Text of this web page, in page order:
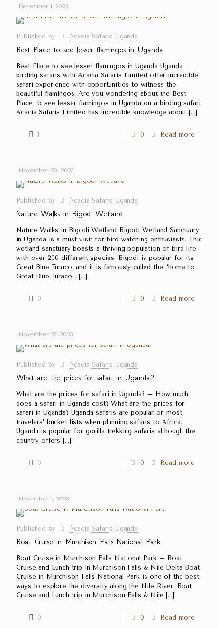
December 1, 2023
Published by Acacia Safaris Uganda
Best Place to see lesser flamingos in Uganda
Best Place to see lesser flamingos in Uganda Uganda
birding safaris with Acacia Safaris Limited offer incredible
safari experience with opportunities to witness the
beautiful flamingos. Are you wondering about the Best
Place to see lesser flamingos in Uganda on a birding safari,
Acacia Safaris Limited has incredible knowledge about […]
1 0 Read more
November 29, 2023
Published by Acacia Safaris Uganda
Nature Walks in Bigodi Wetland
Nature Walks in Bigodi Wetland Bigodi Wetland Sanctuary
in Uganda is a must-visit for bird-watching enthusiasts. This
wetland sanctuary boasts a thriving population of bird life,
with over 200 different species. Bigodi is popular for its
Great Blue Turaco, and it is famously called the ‘‘home to
Great Blue Turaco’’. […]
0 0 Read more
November 22, 2023
Published by Acacia Safaris Uganda
What are the prices for safari in Uganda?
What are the prices for safari in Uganda? – How much
does a safari in Uganda cost? What are the prices for
safari in Uganda? Uganda safaris are popular on most
travelers’ bucket lists when planning safaris to Africa.
Uganda is popular for gorilla trekking safaris although the
country offers […]
0 0 Read more
November 1, 2023
Published by Acacia Safaris Uganda
Boat Cruise in Murchison Falls National Park
Boat Cruise in Murchison Falls National Park – Boat
Cruise and Lunch trip in Murchison Falls & Nile Delta Boat
Cruise in Murchison Falls National Park is one of the best
ways to explore the diversity along the Nile River. Boat
Cruise and Lunch trip in Murchison Falls & Nile […]
0 0 Read more